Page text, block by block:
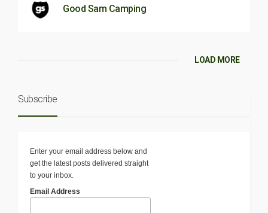
Good Sam Camping
LOAD MORE
Subscribe
Enter your email address below and
get the latest posts delivered straight
to your inbox.
Email Address